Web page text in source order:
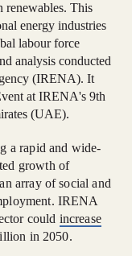
renewables. This
energy industries
labour force
analysis conducted
(IRENA). It
at IRENA's 9th
(UAE).
a rapid and wide-
growth of
array of social and
IRENA
could increase
in 2050.